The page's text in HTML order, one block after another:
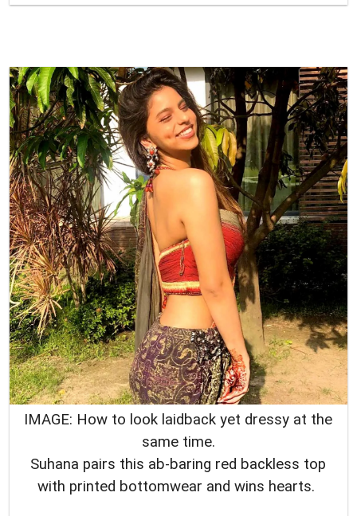
IMAGE: How to look laidback yet dressy at the
same time.
Suhana pairs this ab-baring red backless top
with printed bottomwear and wins hearts.